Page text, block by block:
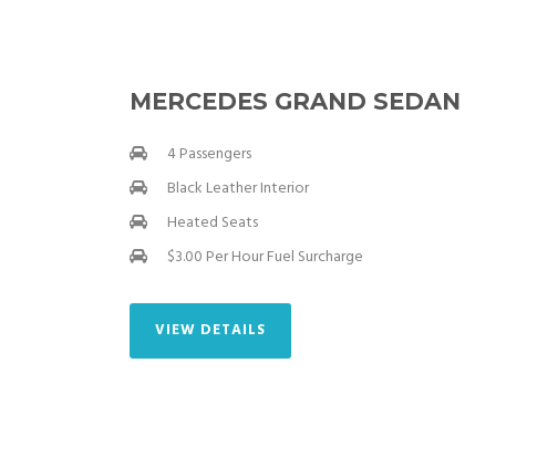
MERCEDES GRAND SEDAN
4 Passengers
Black Leather Interior
Heated Seats
$3.00 Per Hour Fuel Surcharge
VIEW DETAILS